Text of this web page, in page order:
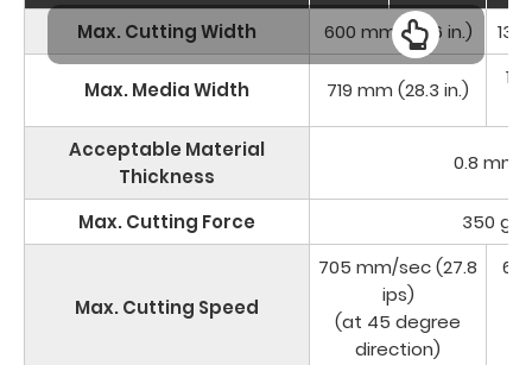
Max. Cutting Width
600 mm (23.6 in.)
Max. Media Width 719 mm (28.3 in.)
Acceptable Material
Thickness
0.8 mm
Max. Cutting Force 350 g
Max. Cutting Speed
705 mm/sec (27.8
ips)
(at 45 degree
direction)